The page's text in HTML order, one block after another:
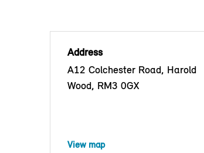
Address
A12 Colchester Road, Harold
Wood, RM3 0GX
View map